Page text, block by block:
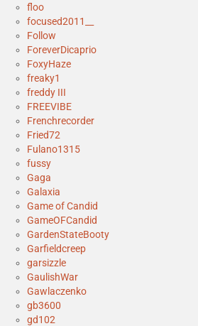
floo
focused2011__
Follow
ForeverDicaprio
FoxyHaze
freaky1
freddy III
FREEVIBE
Frenchrecorder
Fried72
Fulano1315
fussy
Gaga
Galaxia
Game of Candid
GameOFCandid
GardenStateBooty
Garfieldcreep
garsizzle
GaulishWar
Gawlaczenko
gb3600
gd102